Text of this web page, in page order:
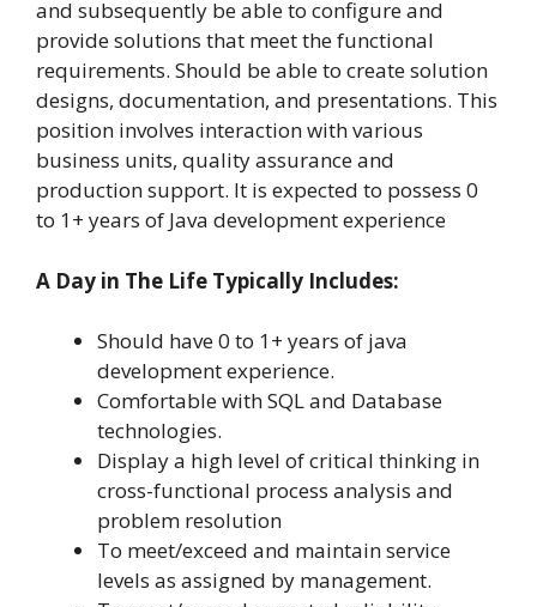
and subsequently be able to configure and
provide solutions that meet the functional
requirements. Should be able to create solution
designs, documentation, and presentations. This
position involves interaction with various
business units, quality assurance and
production support. It is expected to possess 0
to 1+ years of Java development experience
A Day in The Life Typically Includes:
Should have 0 to 1+ years of java
development experience.
Comfortable with SQL and Database
technologies.
Display a high level of critical thinking in
cross-functional process analysis and
problem resolution
To meet/exceed and maintain service
levels as assigned by management.